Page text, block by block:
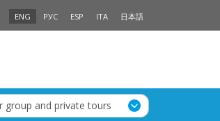
ENG РУС ESP ITA 日本語
group and private tours